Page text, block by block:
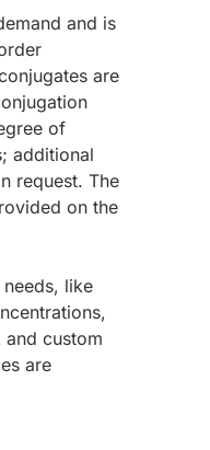
and is
are
of
additional
request. The
on the
like
custom
are